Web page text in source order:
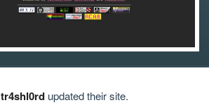
tr4shl0rdupdated their site.